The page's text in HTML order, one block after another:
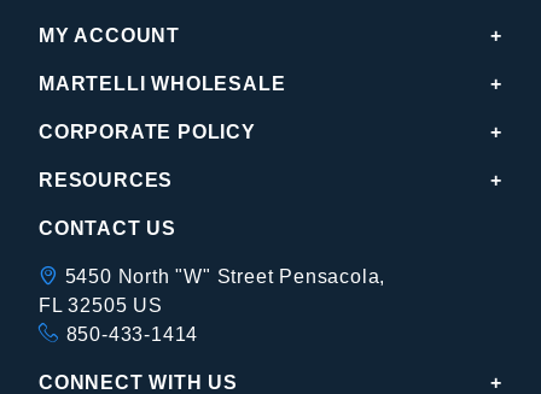
MY ACCOUNT
MARTELLI WHOLESALE
CORPORATE POLICY
RESOURCES
CONTACT US
5450 North "W" Street Pensacola,
FL 32505 US
850-433-1414
CONNECT WITH US